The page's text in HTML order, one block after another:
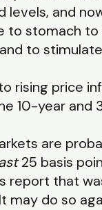
levels, and
to stomach
to
rising price
10-year and
are
25 basis
report that
may do so